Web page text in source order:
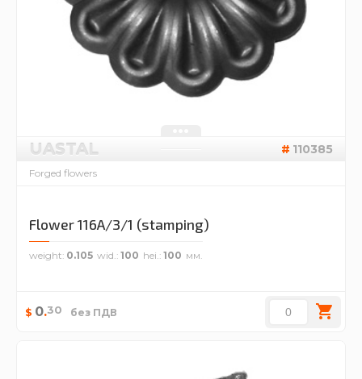
UASTAL 110385
Forged flowers
Flower 116A/3/1 (stamping)
weight 0.105 wid. 100 hei. 100
$ 0.30 без ПДВ